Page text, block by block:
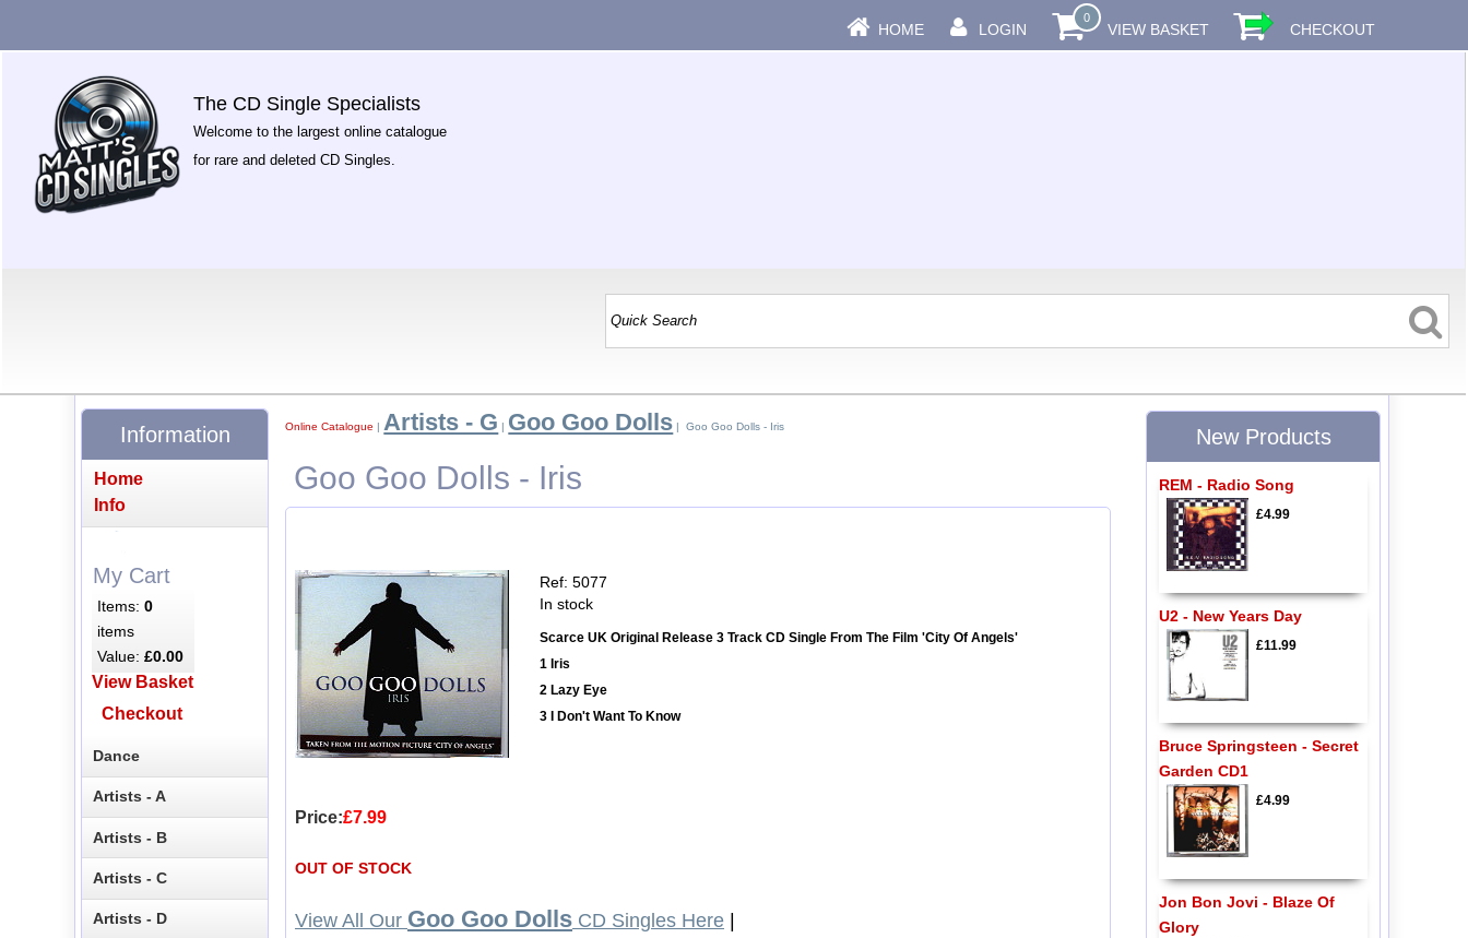
HOME LOGIN
0
VIEW BASKET CHECKOUT
The CD Single Specialists
Welcome to the largest online catalogue
for rare and deleted CD Singles.
Online Catalogue | Artists - G | Goo Goo Dolls | Goo Goo Dolls - Iris
Goo Goo Dolls - Iris
Ref: 5077
In stock
Scarce UK Original Release 3 Track CD Single From The Film 'City Of Angels'
1 Iris
2 Lazy Eye
3 I Don't Want To Know
Price:£7.99
OUT OF STOCK
View All Our Goo Goo Dolls CD Singles Here
Information
Home
Info
My Cart
Items:0
items
Value:£0.00
View Basket
Checkout
Dance
Artists - A
Artists - B
Artists - C
Artists - D
New Products
REM - Radio Song
£4.99
U2 - New Years Day
£11.99
Bruce Springsteen - Secret
Garden CD1
£4.99
Jon Bon Jovi - Blaze Of
Glory